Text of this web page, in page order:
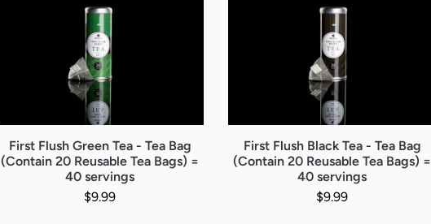
First Flush Green Tea - Tea Bag
(Contain 20 Reusable Tea Bags) =
40 servings
Regular price
$9.99
First Flush Black Tea - Tea Bag
(Contain 20 Reusable Tea Bags) =
40 servings
Regular price
$9.99